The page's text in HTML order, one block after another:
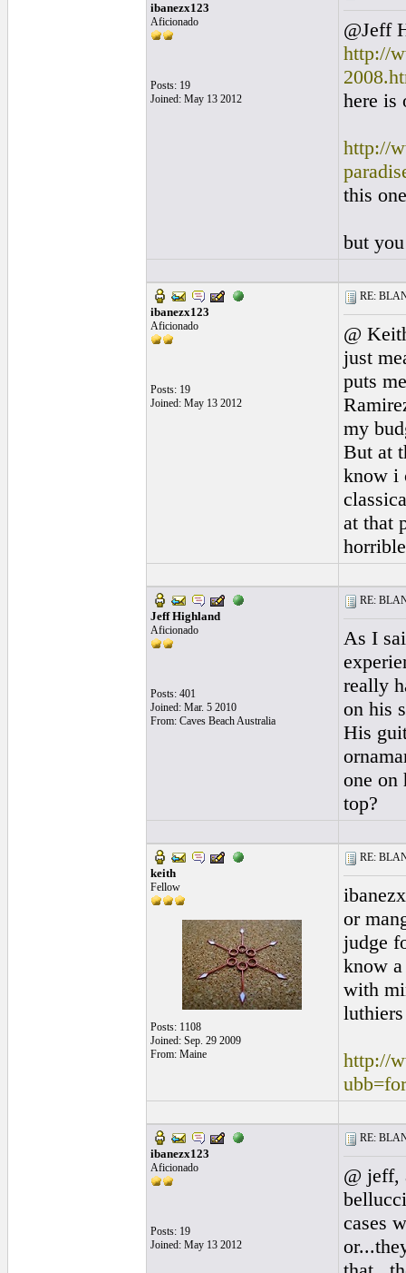
ibanezx123
Aficionado
Posts: 19
Joined: May 13 2012
@Jeff
http://
here is
http://
this
but
ibanezx123
Aficionado
Posts: 19
Joined: May 13 2012
RE:
@
just
puts
my
But at
know i
at that
Jeff Highland
Aficionado
Posts: 401
Joined: Mar. 5 2010
From: Caves Beach Australia
RE:
As I
really
on his
His
one on
top?
keith
Fellow
Posts: 1108
Joined: Sep. 29 2009
From: Maine
RE:
or
judge
know
with
http://
ibanezx123
Aficionado
Posts: 19
Joined: May 13 2012
RE:
@ jeff,
cases